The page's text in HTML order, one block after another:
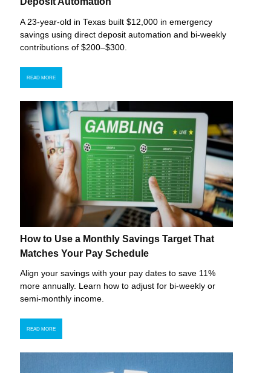
A 23-year-old in Texas built $12,000 in emergency
savings using direct deposit automation and bi-weekly
contributions of $200–$300.
READ MORE
How to Use a Monthly Savings Target That
Matches Your Pay Schedule
Align your savings with your pay dates to save 11%
more annually. Learn how to adjust for bi-weekly or
semi-monthly income.
READ MORE